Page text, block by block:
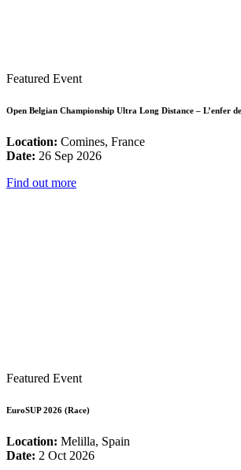
Featured Event
Open Belgian Championship Ultra Long Distance – L’enfer
Location: Comines, France
Date: 26 Sep 2026
Find out more
Featured Event
EuroSUP 2026 (Race)
Location: Melilla, Spain
Date: 2 Oct 2026